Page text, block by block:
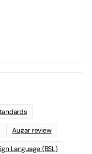
Augar review
Language (BSL)